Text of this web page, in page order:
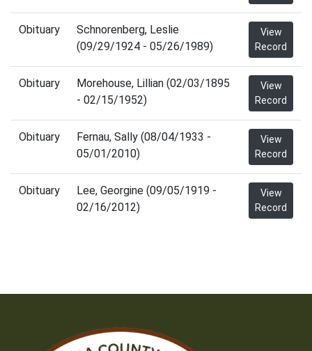
Obituary
Schnorenberg, Leslie
(09/29/1924 - 05/26/1989)
View
Record
Obituary
Morehouse, Lillian (02/03/1895
- 02/15/1952)
View
Record
Obituary
Fernau, Sally (08/04/1933 -
05/01/2010)
View
Record
Obituary
Lee, Georgine (09/05/1919 -
02/16/2012)
View
Record